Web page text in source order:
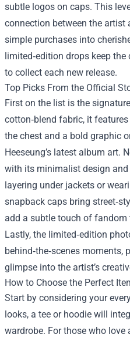
subtle logos on caps. This
connection between the artist
simple purchases into
limited‑edition drops keep
to collect each new release.
Top Picks From the Official
First on the list is the
cotton‑blend fabric, it
the chest and a bold graphic
Heeseung’s latest album art.
with its minimalist design
layering under jackets or
snapback caps bring
add a subtle touch of fandom
Lastly, the limited‑edition
behind‑the‑scenes
glimpse into the artist’s
How to Choose the Perfect
Start by considering your
looks, a tee or hoodie will
wardrobe. For those who